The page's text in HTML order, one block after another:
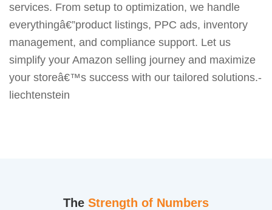
services. From setup to optimization, we handle
everythingâ€”product listings, PPC ads, inventory
management, and compliance support. Let us
simplify your Amazon selling journey and maximize
your storeâ€™s success with our tailored solutions.-
liechtenstein
The Strength of Numbers